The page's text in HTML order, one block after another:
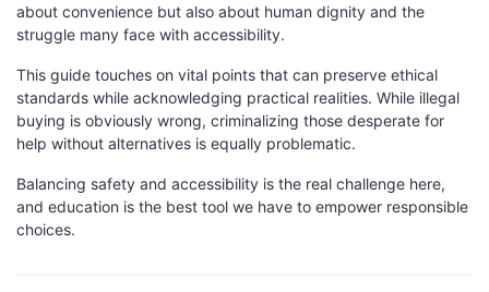
about convenience but also about human dignity and the
struggle many face with accessibility.
This guide touches on vital points that can preserve ethical
standards while acknowledging practical realities. While illegal
buying is obviously wrong, criminalizing those desperate for
help without alternatives is equally problematic.
Balancing safety and accessibility is the real challenge here,
and education is the best tool we have to empower responsible
choices.